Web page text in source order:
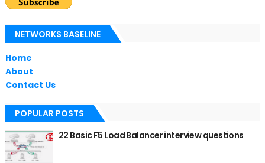
NETWORKS BASELINE
Home
About
Contact Us
POPULAR POSTS
22 Basic F5 Load Balancer interview questions